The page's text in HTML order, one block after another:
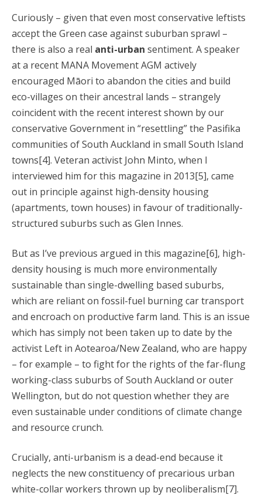
Curiously – given that even most conservative leftists
accept the Green case against suburban sprawl –
there is also a real anti-urban sentiment. A speaker
at a recent MANA Movement AGM actively
encouraged Māori to abandon the cities and build
eco-villages on their ancestral lands – strangely
coincident with the recent interest shown by our
conservative Government in “resettling” the Pasifika
communities of South Auckland in small South Island
towns[4]. Veteran activist John Minto, when I
interviewed him for this magazine in 2013[5], came
out in principle against high-density housing
(apartments, town houses) in favour of traditionally-
structured suburbs such as Glen Innes.
But as I’ve previous argued in this magazine[6], high-
density housing is much more environmentally
sustainable than single-dwelling based suburbs,
which are reliant on fossil-fuel burning car transport
and encroach on productive farm land. This is an issue
which has simply not been taken up to date by the
activist Left in Aotearoa/New Zealand, who are happy
– for example – to fight for the rights of the far-flung
working-class suburbs of South Auckland or outer
Wellington, but do not question whether they are
even sustainable under conditions of climate change
and resource crunch.
Crucially, anti-urbanism is a dead-end because it
neglects the new constituency of precarious urban
white-collar workers thrown up by neoliberalism[7].